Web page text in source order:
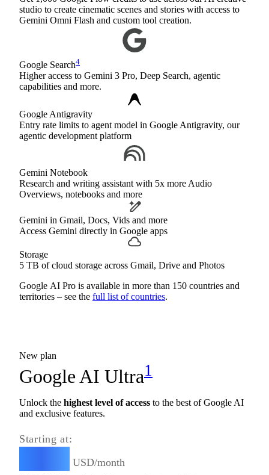
studio to create cinematic scenes and stories with access to
Gemini Omni Flash and custom tool creation.
Google Search4
Higher access to Gemini 3 Pro, Deep Search, agentic
capabilities and more.
Google Antigravity
Entry rate limits to agent model in Google Antigravity, our
agentic development platform
Gemini Notebook
Research and writing assistant with 5x more Audio
Overviews, notebooks and more
Gemini in Gmail, Docs, Vids and more
Access Gemini directly in Google apps
Storage
5 TB of cloud storage across Gmail, Drive and Photos
Google AI Pro is available in more than 150 countries and
territories – see the full list of countries.
New plan
Google AI Ultra1
Unlock the highest level of access to the best of Google AI
and exclusive features.
Starting at:
USD/month